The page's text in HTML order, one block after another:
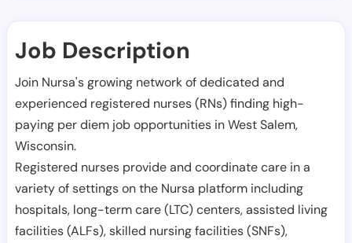
Job Description
Join Nursa's growing network of dedicated and
experienced registered nurses (RNs) finding high-
paying per diem job opportunities inWest Salem,
Wisconsin.
Registered nurses provide and coordinate care in a
variety of settings on the Nursa platform including
hospitals, long-term care (LTC) centers, assisted living
facilities (ALFs), skilled nursing facilities (SNFs),